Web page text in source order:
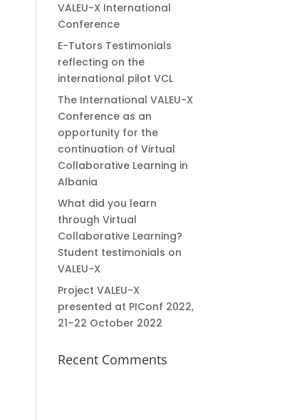
VALEU-X International
Conference
E-Tutors Testimonials
reflecting on the
international pilot VCL
The International VALEU-X
Conference as an
opportunity for the
continuation of Virtual
Collaborative Learning in
Albania
What did you learn
through Virtual
Collaborative Learning?
Student testimonials on
VALEU-X
Project VALEU-X
presented at PIConf 2022,
21–22 October 2022
Recent Comments